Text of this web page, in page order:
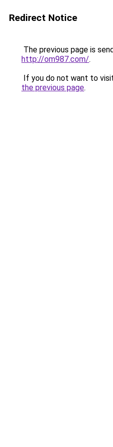
Redirect Notice
The previous page is
http://om987.com/.
If you do not want to
the previous page.